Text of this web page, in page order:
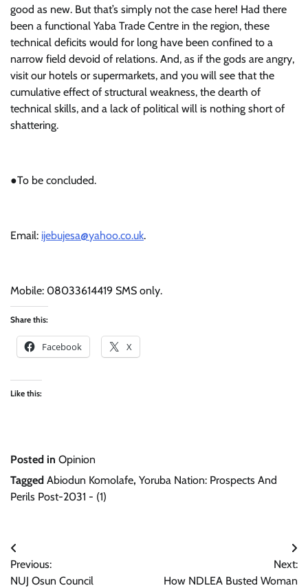
good as new. But that’s simply not the case here! Had there
been a functional Yaba Trade Centre in the region, these
technical deficits would for long have been confined to a
narrow field devoid of relations. And, as if the gods are angry,
visit our hotels or supermarkets, and you will see that the
cumulative effect of structural weakness, the dearth of
technical skills, and a lack of political will is nothing short of
shattering.
●To be concluded.
Email: ijebujesa@yahoo.co.uk.
Mobile: 08033614419 SMS only.
Share this:
Facebook X
Like this:
Posted in Opinion
Tagged Abiodun Komolafe, Yoruba Nation: Prospects And
Perils Post-2031 - (1)
Post
navigation
Previous:
NUJ Osun Council
Next:
How NDLEA Busted Woman